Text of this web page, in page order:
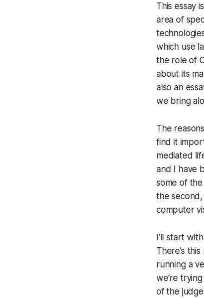
This essay
area of
which use
the role of
about its
also an
we bring
The
find it
mediated
and I have
some of
the
computer
I’ll start
There’s
running a
we’re
of the